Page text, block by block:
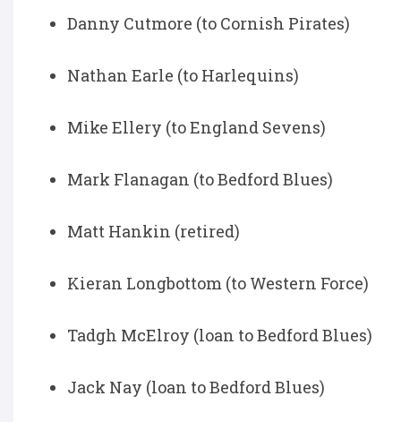
Danny Cutmore (to Cornish Pirates)
Nathan Earle (to Harlequins)
Mike Ellery (to England Sevens)
Mark Flanagan (to Bedford Blues)
Matt Hankin (retired)
Kieran Longbottom (to Western Force)
Tadgh McElroy (loan to Bedford Blues)
Jack Nay (loan to Bedford Blues)